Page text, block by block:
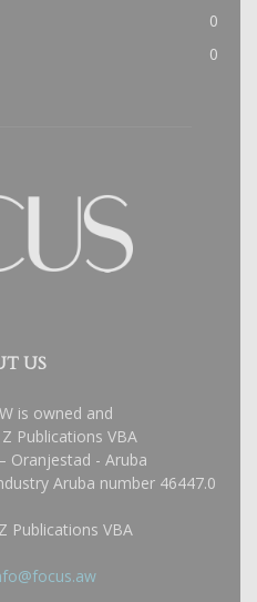
0
0
US
is owned and
Publications VBA
Oranjestad - Aruba
Aruba number 46447.0
Publications VBA